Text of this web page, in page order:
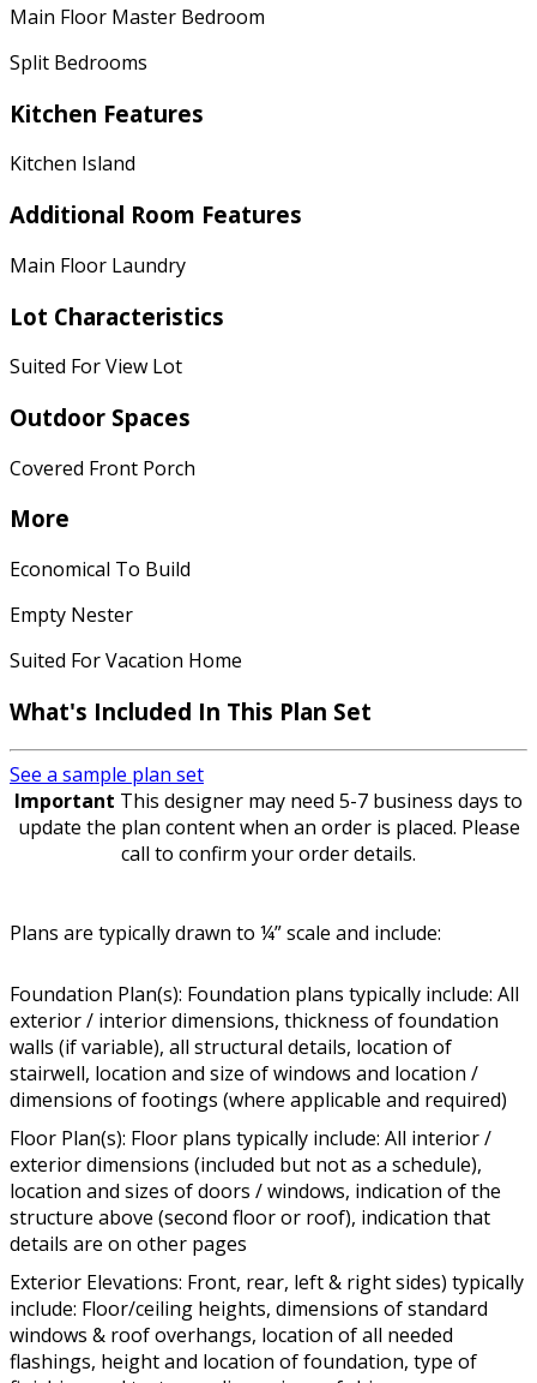
Main Floor Master Bedroom
Split Bedrooms
Kitchen Features
Kitchen Island
Additional Room Features
Main Floor Laundry
Lot Characteristics
Suited For View Lot
Outdoor Spaces
Covered Front Porch
More
Economical To Build
Empty Nester
Suited For Vacation Home
What's Included In This Plan Set
See a sample plan set
Important This designer may need 5-7 business days to
update the plan content when an order is placed. Please
call to confirm your order details.
Plans are typically drawn to ¼” scale and include:
Foundation Plan(s): Foundation plans typically include: All
exterior / interior dimensions, thickness of foundation
walls (if variable), all structural details, location of
stairwell, location and size of windows and location /
dimensions of footings (where applicable and required)
Floor Plan(s): Floor plans typically include: All interior /
exterior dimensions (included but not as a schedule),
location and sizes of doors / windows, indication of the
structure above (second floor or roof), indication that
details are on other pages
Exterior Elevations: Front, rear, left & right sides) typically
include: Floor/ceiling heights, dimensions of standard
windows & roof overhangs, location of all needed
flashings, height and location of foundation, type of